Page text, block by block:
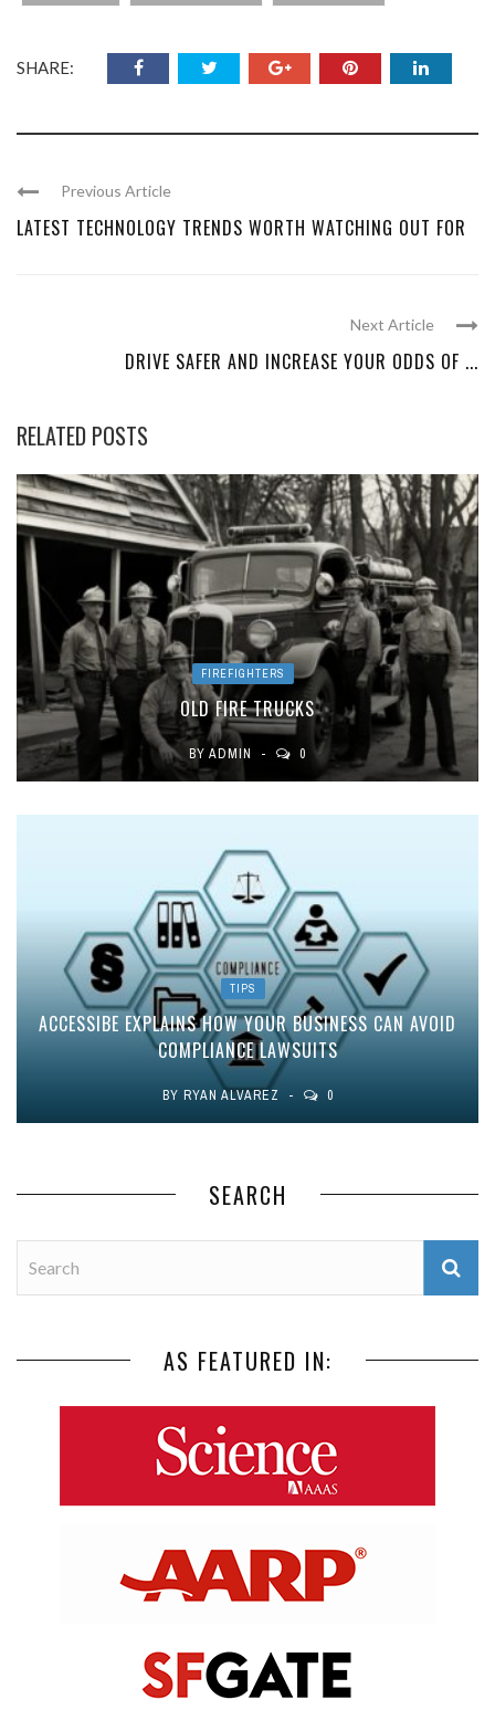
SHARE:
Previous Article
LATEST TECHNOLOGY TRENDS WORTH WATCHING OUT FOR
Next Article
DRIVE SAFER AND INCREASE YOUR ODDS OF ...
RELATED POSTS
FIREFIGHTERS
OLD FIRE TRUCKS
BY ADMIN 0
TIPS
ACCESSIBE EXPLAINS HOW YOUR BUSINESS CAN AVOID
COMPLIANCE LAWSUITS
BY RYAN ALVAREZ 0
SEARCH
AS FEATURED IN: